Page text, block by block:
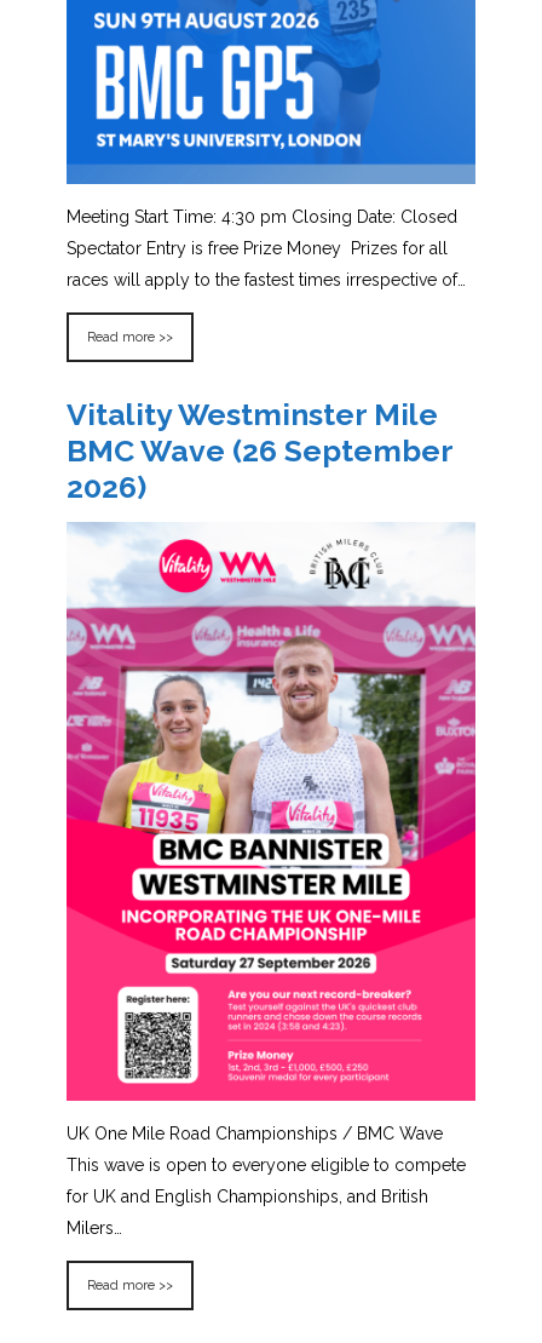
Meeting Start Time: 4:30 pm Closing Date: Closed
Spectator Entry is free Prize Money Prizes for all
races will apply to the fastest times irrespective of…
Read more >>
Vitality Westminster Mile
BMC Wave (26 September
2026)
UK One Mile Road Championships / BMC Wave
This wave is open to everyone eligible to compete
for UK and English Championships, and British
Milers…
Read more >>